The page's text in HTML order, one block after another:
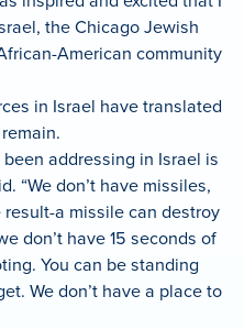
the Chicago Jewish
American community
in Israel have translated
addressing in Israel is
“We don’t have missiles,
a missile can destroy
don’t have 15 seconds of
You can be standing
We don’t have a place to